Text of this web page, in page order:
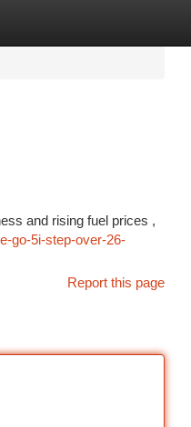
and rising fuel prices ,
go-5i-step-over-26-
Report this page